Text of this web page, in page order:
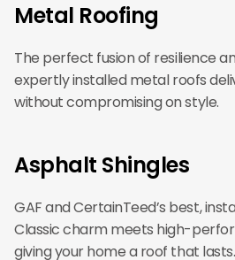
Metal Roofing
The perfect fusion of resilience
expertly installed metal roofs
without compromising on style.
Asphalt Shingles
GAF and CertainTeed’s best,
Classic charm meets high-
giving your home a roof that lasts.